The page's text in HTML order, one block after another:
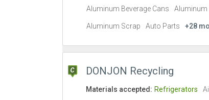
Aluminum Beverage Cans Aluminum
Aluminum Scrap Auto Parts +28
DONJON Recycling
Materials accepted: Refrigerators